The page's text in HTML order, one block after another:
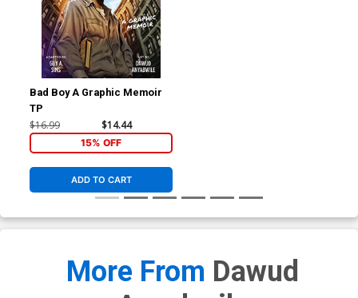
Bad Boy A Graphic Memoir
TP
$16.99 $14.44
15% OFF
ADD TO CART
More From Dawud